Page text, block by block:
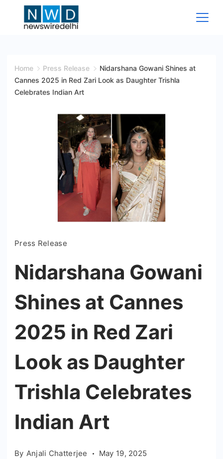
Wire
Delhi
Home Press Release
Nidarshana Gowani Shines at
Cannes 2025 in Red Zari Look as Daughter Trishla
Celebrates Indian Art
Press Release
Nidarshana Gowani
Shines at Cannes
2025 in Red Zari
Look as Daughter
Trishla Celebrates
Indian Art
By Anjali Chatterjee May 19, 2025